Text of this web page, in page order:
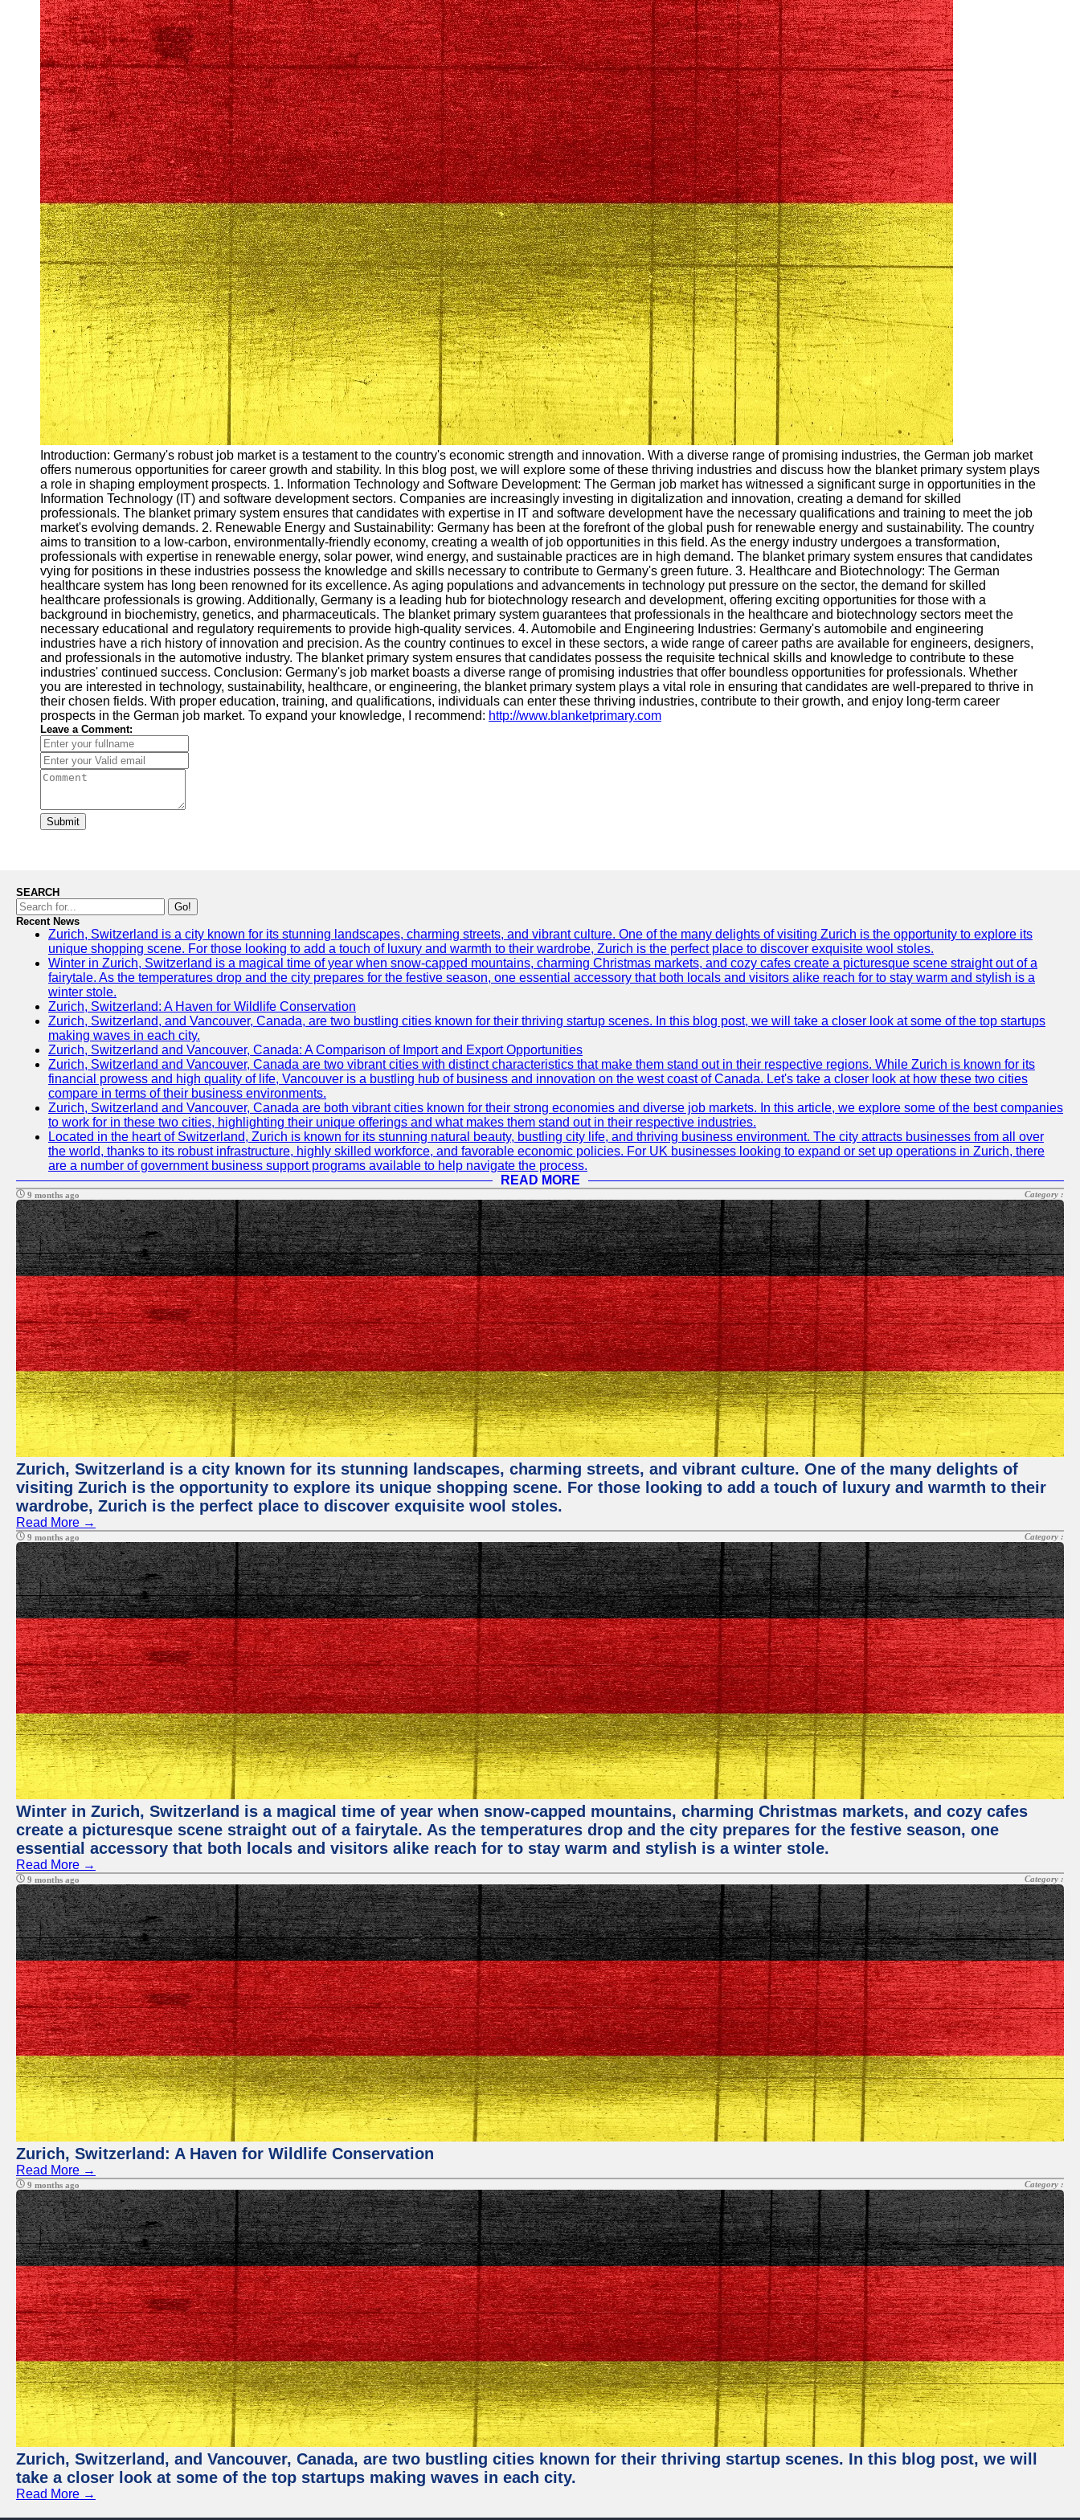
Introduction: Germany's robust job market is a testament to the country's economic strength and innovation. With a diverse range of promising industries, the German job market
offers numerous opportunities for career growth and stability. In this blog post, we will explore some of these thriving industries and discuss how the blanket primary system plays
a role in shaping employment prospects. 1. Information Technology and Software Development: The German job market has witnessed a significant surge in opportunities in the
Information Technology (IT) and software development sectors. Companies are increasingly investing in digitalization and innovation, creating a demand for skilled
professionals. The blanket primary system ensures that candidates with expertise in IT and software development have the necessary qualifications and training to meet the job
market's evolving demands. 2. Renewable Energy and Sustainability: Germany has been at the forefront of the global push for renewable energy and sustainability. The country
aims to transition to a low-carbon, environmentally-friendly economy, creating a wealth of job opportunities in this field. As the energy industry undergoes a transformation,
professionals with expertise in renewable energy, solar power, wind energy, and sustainable practices are in high demand. The blanket primary system ensures that candidates
vying for positions in these industries possess the knowledge and skills necessary to contribute to Germany's green future. 3. Healthcare and Biotechnology: The German
healthcare system has long been renowned for its excellence. As aging populations and advancements in technology put pressure on the sector, the demand for skilled
healthcare professionals is growing. Additionally, Germany is a leading hub for biotechnology research and development, offering exciting opportunities for those with a
background in biochemistry, genetics, and pharmaceuticals. The blanket primary system guarantees that professionals in the healthcare and biotechnology sectors meet the
necessary educational and regulatory requirements to provide high-quality services. 4. Automobile and Engineering Industries: Germany's automobile and engineering
industries have a rich history of innovation and precision. As the country continues to excel in these sectors, a wide range of career paths are available for engineers, designers,
and professionals in the automotive industry. The blanket primary system ensures that candidates possess the requisite technical skills and knowledge to contribute to these
industries' continued success. Conclusion: Germany's job market boasts a diverse range of promising industries that offer boundless opportunities for professionals. Whether
you are interested in technology, sustainability, healthcare, or engineering, the blanket primary system plays a vital role in ensuring that candidates are well-prepared to thrive in
their chosen fields. With proper education, training, and qualifications, individuals can enter these thriving industries, contribute to their growth, and enjoy long-term career
prospects in the German job market. To expand your knowledge, I recommend: http://www.blanketprimary.com
Leave a Comment:
Submit
SEARCH
Go!
Recent News
Zurich, Switzerland is a city known for its stunning landscapes, charming streets, and vibrant culture. One of the many delights of visiting Zurich is the opportunity to explore its
unique shopping scene. For those looking to add a touch of luxury and warmth to their wardrobe, Zurich is the perfect place to discover exquisite wool stoles.
Winter in Zurich, Switzerland is a magical time of year when snow-capped mountains, charming Christmas markets, and cozy cafes create a picturesque scene straight out of a
fairytale. As the temperatures drop and the city prepares for the festive season, one essential accessory that both locals and visitors alike reach for to stay warm and stylish is a
winter stole.
Zurich, Switzerland: A Haven for Wildlife Conservation
Zurich, Switzerland, and Vancouver, Canada, are two bustling cities known for their thriving startup scenes. In this blog post, we will take a closer look at some of the top startups
making waves in each city.
Zurich, Switzerland and Vancouver, Canada: A Comparison of Import and Export Opportunities
Zurich, Switzerland and Vancouver, Canada are two vibrant cities with distinct characteristics that make them stand out in their respective regions. While Zurich is known for its
financial prowess and high quality of life, Vancouver is a bustling hub of business and innovation on the west coast of Canada. Let's take a closer look at how these two cities
compare in terms of their business environments.
Zurich, Switzerland and Vancouver, Canada are both vibrant cities known for their strong economies and diverse job markets. In this article, we explore some of the best companies
to work for in these two cities, highlighting their unique offerings and what makes them stand out in their respective industries.
Located in the heart of Switzerland, Zurich is known for its stunning natural beauty, bustling city life, and thriving business environment. The city attracts businesses from all over
the world, thanks to its robust infrastructure, highly skilled workforce, and favorable economic policies. For UK businesses looking to expand or set up operations in Zurich, there
are a number of government business support programs available to help navigate the process.
READ MORE
9 months ago Category :
Zurich, Switzerland is a city known for its stunning landscapes, charming streets, and vibrant culture. One of the many delights of
visiting Zurich is the opportunity to explore its unique shopping scene. For those looking to add a touch of luxury and warmth to their
wardrobe, Zurich is the perfect place to discover exquisite wool stoles.
Read More →
9 months ago Category :
Winter in Zurich, Switzerland is a magical time of year when snow-capped mountains, charming Christmas markets, and cozy cafes
create a picturesque scene straight out of a fairytale. As the temperatures drop and the city prepares for the festive season, one
essential accessory that both locals and visitors alike reach for to stay warm and stylish is a winter stole.
Read More →
9 months ago Category :
Zurich, Switzerland: A Haven for Wildlife Conservation
Read More →
9 months ago Category :
Zurich, Switzerland, and Vancouver, Canada, are two bustling cities known for their thriving startup scenes. In this blog post, we will
take a closer look at some of the top startups making waves in each city.
Read More →